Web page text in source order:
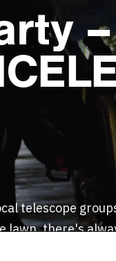
telescope
lawn, there's